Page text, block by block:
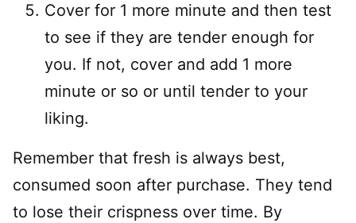
Cover for 1 more minute and then test
to see if they are tender enough for
you. If not, cover and add 1 more
minute or so or until tender to your
liking.
Remember that fresh is always best,
consumed soon after purchase. They tend
to lose their crispness over time. By